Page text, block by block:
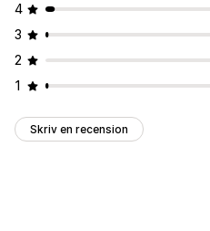
4
3
2
1
Skriv en recension